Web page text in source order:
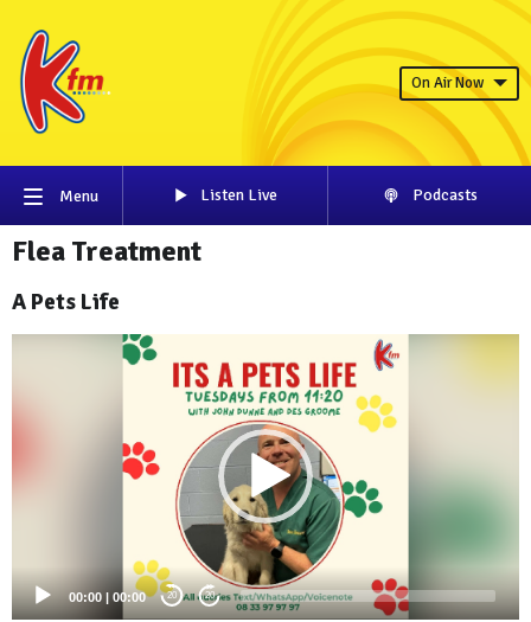
On Air Now
Menu Listen Live Podcasts
Flea Treatment
A Pets Life
00:00 | 00:00 20 20